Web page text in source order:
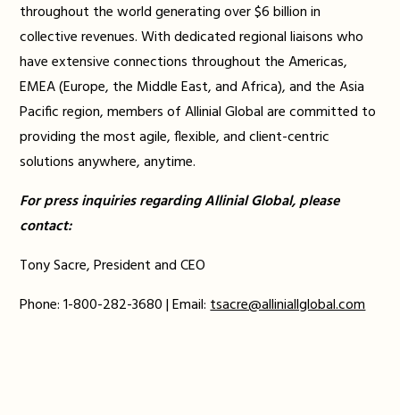
throughout the world generating over $6 billion in
collective revenues. With dedicated regional liaisons who
have extensive connections throughout the Americas,
EMEA (Europe, the Middle East, and Africa), and the Asia
Pacific region, members of Allinial Global are committed to
providing the most agile, flexible, and client-centric
solutions anywhere, anytime.
For press inquiries regarding Allinial Global, please
contact:
Tony Sacre, President and CEO
Phone: 1-800-282-3680 | Email:tsacre@alliniallglobal.com